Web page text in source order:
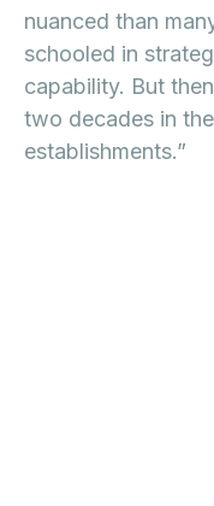
nuanced than
schooled in
capability. But
two decades in
establishments.”